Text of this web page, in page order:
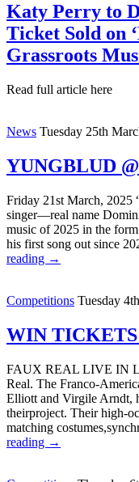
Katy Perry to
Ticket Sold on
Grassroots
Read full article here
News Tuesday 25th
YUNGBLUD
Friday 21st March, 2025
singer—real name
music of 2025 in the
his first song out since
reading →
Competitions Tuesday
WIN
FAUX REAL LIVE IN
Real. The Franco-
Elliott and Virgile Arndt,
theirproject. Their high-
matching
reading →